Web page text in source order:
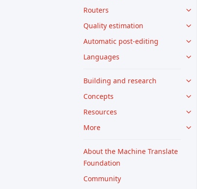
Routers
Quality estimation
Automatic post-editing
Languages
Building and research
Concepts
Resources
More
About the Machine Translate
Foundation
Community